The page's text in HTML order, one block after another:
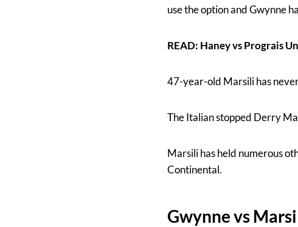
use the option and Gwynne
READ: Haney vs Prograis
47-year-old Marsili has
The Italian stopped Derry
Marsili has held numerous
Continental.
Gwynne vs